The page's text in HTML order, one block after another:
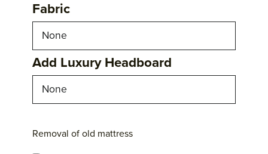
Fabric
Add Luxury Headboard
Removal of old mattress